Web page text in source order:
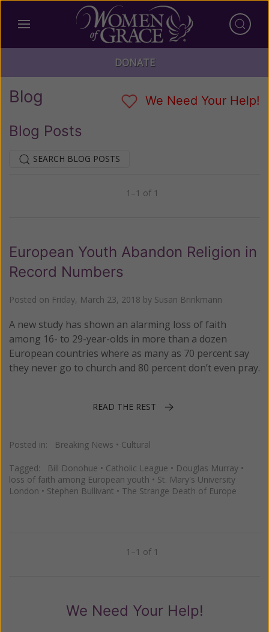
DONATE
Blog We Need Your Help!
Blog Posts
SEARCH BLOG POSTS
1–1 of 1
European Youth Abandon Religion in
Record Numbers
Posted on Friday, March 23, 2018 by Susan Brinkmann
A new study has shown an alarming loss of faith
among 16- to 29-year-olds in more than a dozen
European countries where as many as 70 percent say
they never go to church and 80 percent don’t even pray.
READ THE REST
Posted in: Breaking News • Cultural
Tagged: Bill Donohue • Catholic League • Douglas Murray •
loss of faith among European youth • St. Mary's University
London • Stephen Bullivant • The Strange Death of Europe
1–1 of 1
We Need Your Help!